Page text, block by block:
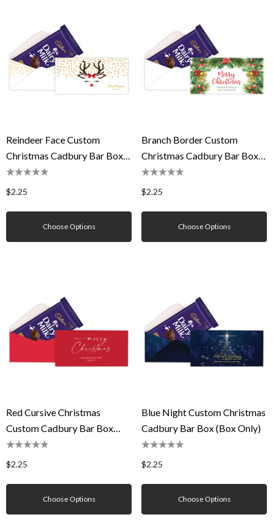
Reindeer Face Custom
Christmas Cadbury Bar Box
(Box Only)
$2.25
Choose Options
Branch Border Custom
Christmas Cadbury Bar Box
(Box Only)
$2.25
Choose Options
Red Cursive Christmas
Custom Cadbury Bar Box
(Box Only)
$2.25
Choose Options
Blue Night Custom Christmas
Cadbury Bar Box (Box Only)
$2.25
Choose Options